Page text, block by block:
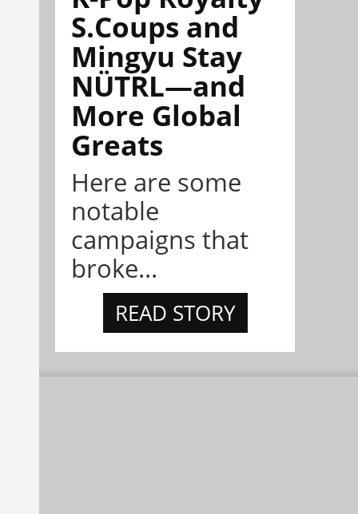
S.Coups and
Mingyu Stay
NÜTRL—and
More Global
Greats
Here are some
notable
campaigns that
broke...
READ STORY